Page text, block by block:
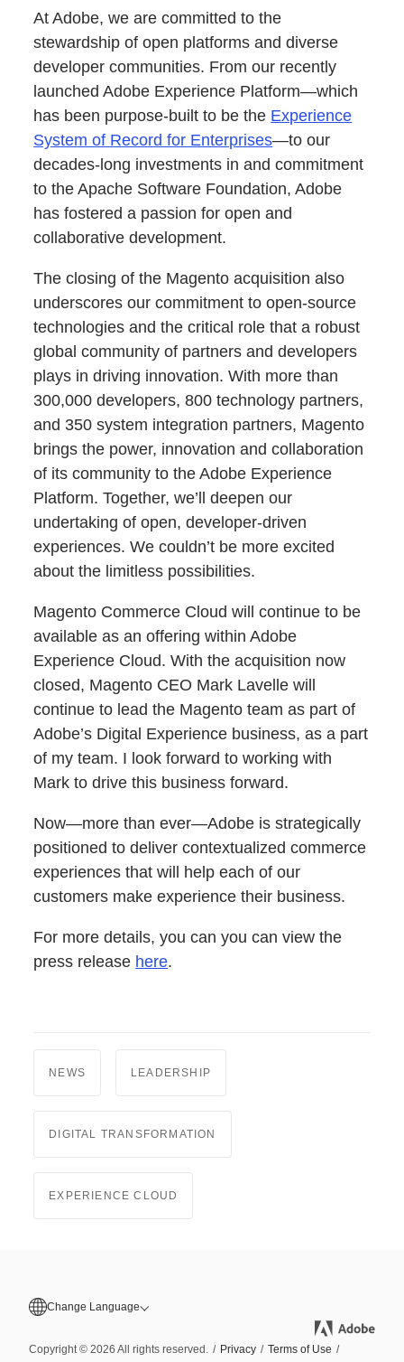
At Adobe, we are committed to the
stewardship of open platforms and diverse
developer communities. From our recently
launched Adobe Experience Platform—which
has been purpose-built to be the Experience
System of Record for Enterprises—to our
decades-long investments in and commitment
to the Apache Software Foundation, Adobe
has fostered a passion for open and
collaborative development.
The closing of the Magento acquisition also
underscores our commitment to open-source
technologies and the critical role that a robust
global community of partners and developers
plays in driving innovation. With more than
300,000 developers, 800 technology partners,
and 350 system integration partners, Magento
brings the power, innovation and collaboration
of its community to the Adobe Experience
Platform. Together, we’ll deepen our
undertaking of open, developer-driven
experiences. We couldn’t be more excited
about the limitless possibilities.
Magento Commerce Cloud will continue to be
available as an offering within Adobe
Experience Cloud. With the acquisition now
closed, Magento CEO Mark Lavelle will
continue to lead the Magento team as part of
Adobe’s Digital Experience business, as a part
of my team. I look forward to working with
Mark to drive this business forward.
Now—more than ever—Adobe is strategically
positioned to deliver contextualized commerce
experiences that will help each of our
customers make experience their business.
For more details, you can you can view the
press release here.
NEWS LEADERSHIP
DIGITAL TRANSFORMATION
EXPERIENCE CLOUD
Change Language
Copyright © 2026 All rights reserved. / Privacy / Terms of Use /